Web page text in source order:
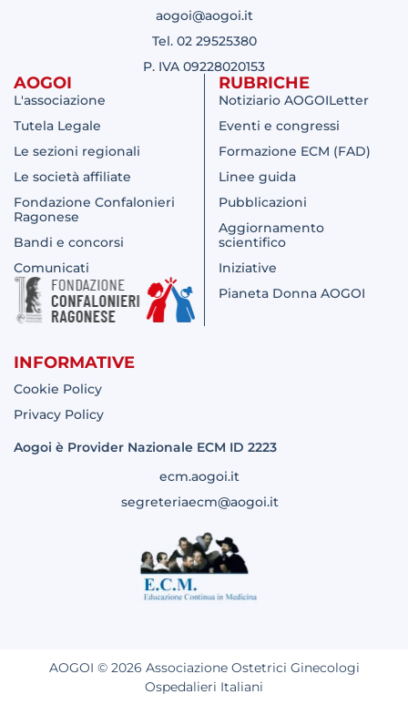
aogoi@aogoi.it
Tel. 02 29525380
P. IVA 09228020153
AOGOI
L'associazione
Tutela Legale
Le sezioni regionali
Le società affiliate
Fondazione Confalonieri
Ragonese
Bandi e concorsi
Comunicati
RUBRICHE
Notiziario AOGOILetter
Eventi e congressi
Formazione ECM (FAD)
Linee guida
Pubblicazioni
Aggiornamento
scientifico
Iniziative
Pianeta Donna AOGOI
INFORMATIVE
Cookie Policy
Privacy Policy
Aogoi è Provider Nazionale ECM ID 2223
ecm.aogoi.it
segreteriaecm@aogoi.it
AOGOI © 2026 Associazione Ostetrici Ginecologi
Ospedalieri Italiani